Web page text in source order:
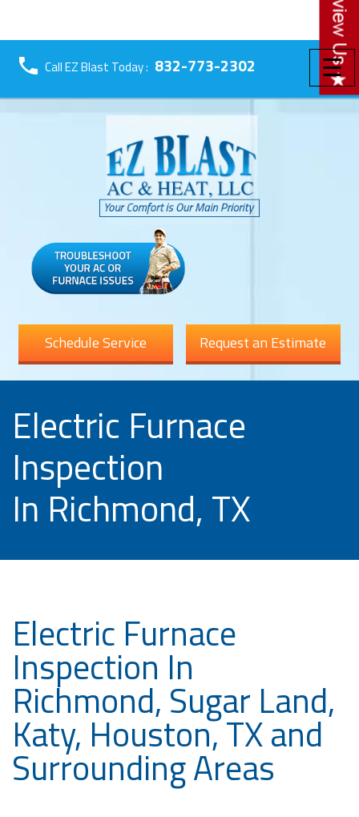
☰
Call EZ Blast Today : 832-773-2302
Schedule Service Request an Estimate
Electric Furnace
Inspection
In Richmond, TX
Electric Furnace
Inspection In
Richmond, Sugar Land,
Katy, Houston, TX and
Surrounding Areas